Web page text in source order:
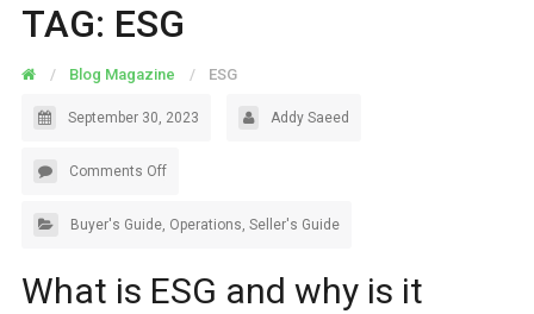
TAG: ESG
Blog Magazine ESG
September 30, 2023 Addy Saeed
Comments Off
Buyer's Guide, Operations, Seller's Guide
What is ESG and why is it